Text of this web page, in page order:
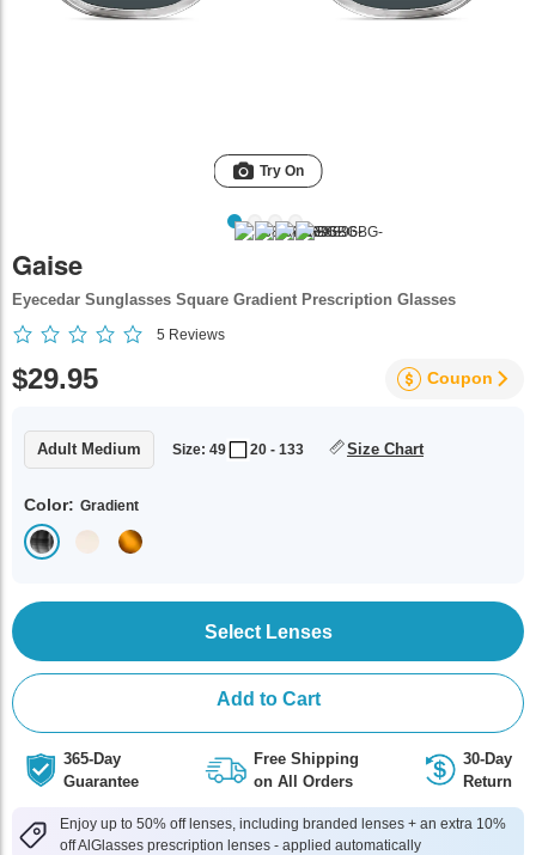
Try On
Gaise
Eyecedar Sunglasses Square Gradient Prescription Glasses
5 Reviews
$29.95 Coupon
Adult Medium Size: 49 20 - 133 Size Chart
Color: Gradient
Select Lenses
Add to Cart
365-Day
Guarantee
Free Shipping
on All Orders
30-Day
Return
Enjoy up to 50% off lenses, including branded lenses + an extra 10%
off AlGlasses prescription lenses - applied automatically